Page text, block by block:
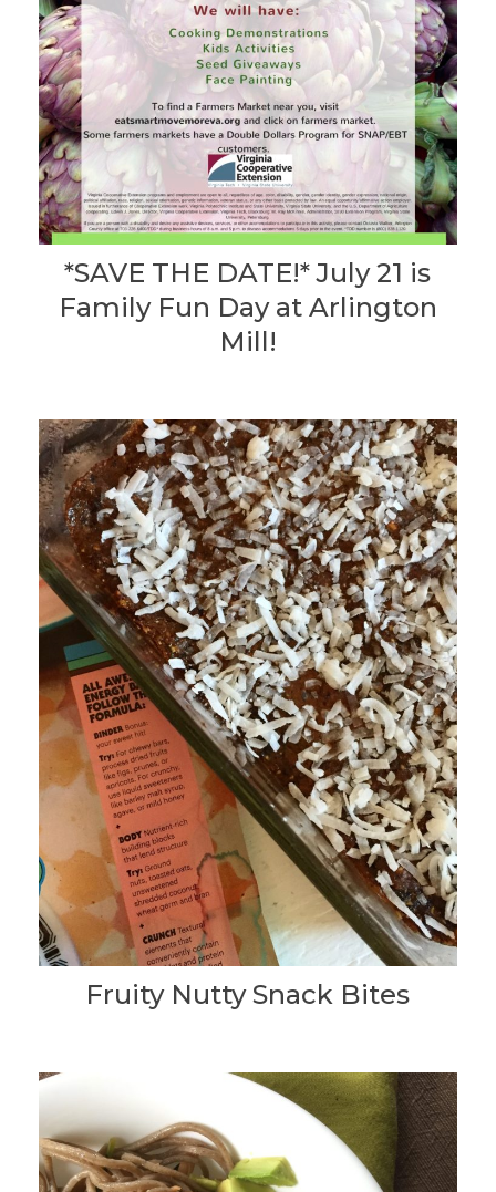
*SAVE THE DATE!* July 21 is
Family Fun Day at Arlington
Mill!
Fruity Nutty Snack Bites